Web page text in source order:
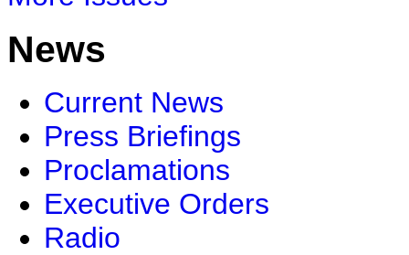
News
Current News
Press Briefings
Proclamations
Executive Orders
Radio